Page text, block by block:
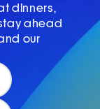
dinners,
ahead
our